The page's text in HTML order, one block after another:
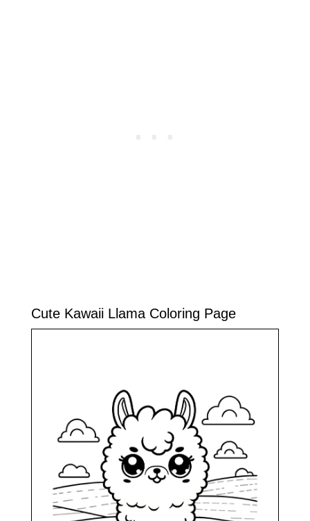
Cute Kawaii Llama Coloring Page